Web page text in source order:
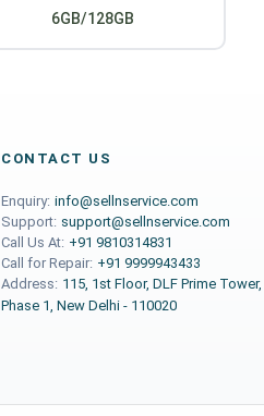
6GB/128GB
CONTACT US
Enquiry: info@sellnservice.com
Support: support@sellnservice.com
Call Us At: +91 9810314831
Call for Repair: +91 9999943433
Address: 115, 1st Floor, DLF Prime
Phase 1, New Delhi - 110020